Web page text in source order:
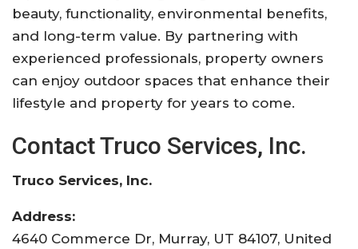
beauty, functionality, environmental benefits,
and long-term value. By partnering with
experienced professionals, property owners
can enjoy outdoor spaces that enhance their
lifestyle and property for years to come.
Contact Truco Services, Inc.
Truco Services, Inc.
Address:
4640 Commerce Dr, Murray, UT 84107, United